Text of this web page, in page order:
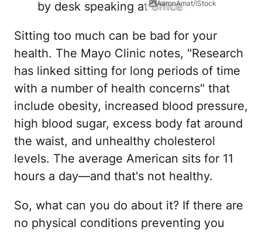
AaronAmat/iStock
Sitting too much can be bad for your
health. The Mayo Clinic notes, "Research
has linked sitting for long periods of time
with a number of health concerns" that
include obesity, increased blood pressure,
high blood sugar, excess body fat around
the waist, and unhealthy cholesterol
levels. The average American sits for 11
hours a day—and that's not healthy.
So, what can you do about it? If there are
no physical conditions preventing you